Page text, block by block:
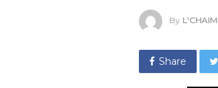
By L'CHAIM
Share